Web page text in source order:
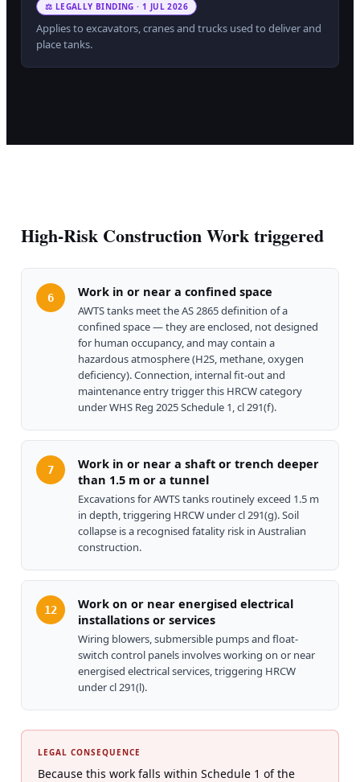
⚖ LEGALLY BINDING · 1 JUL 2026
Applies to excavators, cranes and trucks used to deliver and
place tanks.
High-Risk Construction Work triggered
6 Work in or near a confined space
AWTS tanks meet the AS 2865 definition of a
confined space — they are enclosed, not designed
for human occupancy, and may contain a
hazardous atmosphere (H2S, methane, oxygen
deficiency). Connection, internal fit-out and
maintenance entry trigger this HRCW category
under WHS Reg 2025 Schedule 1, cl 291(f).
7
Work in or near a shaft or trench deeper
than 1.5 m or a tunnel
Excavations for AWTS tanks routinely exceed 1.5 m
in depth, triggering HRCW under cl 291(g). Soil
collapse is a recognised fatality risk in Australian
construction.
12
Work on or near energised electrical
installations or services
Wiring blowers, submersible pumps and float-
switch control panels involves working on or near
energised electrical services, triggering HRCW
under cl 291(l).
LEGAL CONSEQUENCE
Because this work falls within Schedule 1 of the